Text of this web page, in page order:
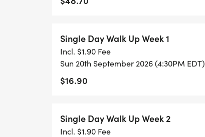
Single Day Walk Up Week 1
Incl. $1.90 Fee
Sun 20th September 2026 (4:30PM EDT)
$16.90
Single Day Walk Up Week 2
Incl. $1.90 Fee